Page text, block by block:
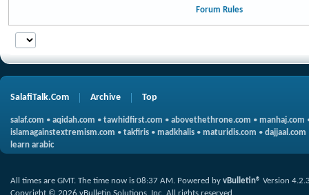
Forum Rules
SalafiTalk.Com Archive Top
salaf.com • aqidah.com • tawhidfirst.com • abovethethrone.com • manhaj.com
islamagainstextremism.com • takfiris • madkhalis • maturidis.com • dajjaal.com
learn arabic
All times are GMT. The time now is 08:37 AM. Powered by vBulletin® Version